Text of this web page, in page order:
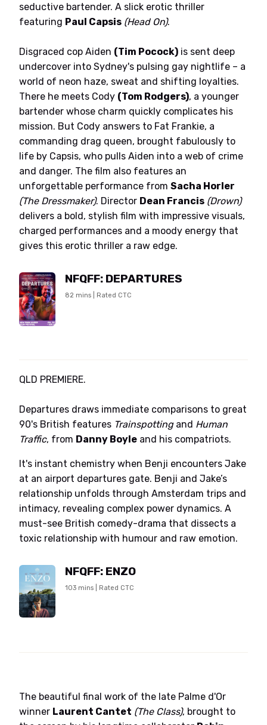
seductive bartender. A slick erotic thriller
featuring Paul Capsis (Head On).
Disgraced cop Aiden (Tim Pocock) is sent deep
undercover into Sydney's pulsing gay nightlife – a
world of neon haze, sweat and shifting loyalties.
There he meets Cody (Tom Rodgers), a younger
bartender whose charm quickly complicates his
mission. But Cody answers to Fat Frankie, a
commanding drag queen, brought fabulously to
life by Capsis, who pulls Aiden into a web of crime
and danger. The film also features an
unforgettable performance from Sacha Horler
(The Dressmaker). Director Dean Francis (Drown)
delivers a bold, stylish film with impressive visuals,
charged performances and a moody energy that
gives this erotic thriller a raw edge.
NFQFF: DEPARTURES
82 mins | Rated CTC
QLD PREMIERE.
Departures draws immediate comparisons to great
90's British features Trainspotting and Human
Traffic, from Danny Boyle and his compatriots.
It's instant chemistry when Benji encounters Jake
at an airport departures gate. Benji and Jake’s
relationship unfolds through Amsterdam trips and
intimacy, revealing complex power dynamics. A
must-see British comedy-drama that dissects a
toxic relationship with humour and raw emotion.
NFQFF: ENZO
103 mins | Rated CTC
The beautiful final work of the late Palme d'Or
winner Laurent Cantet (The Class), brought to